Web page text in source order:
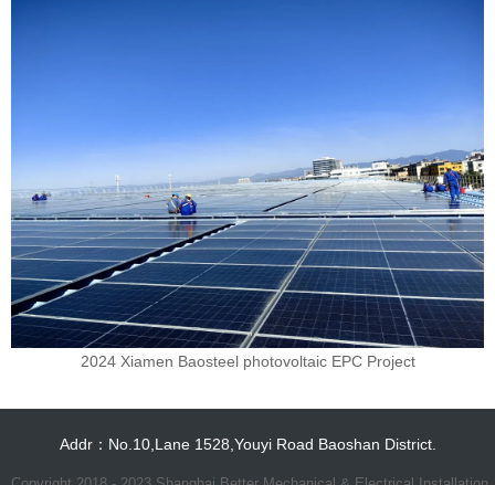
2024 Xiamen Baosteel photovoltaic EPC Project
Addr：No.10,Lane 1528,Youyi Road Baoshan District.